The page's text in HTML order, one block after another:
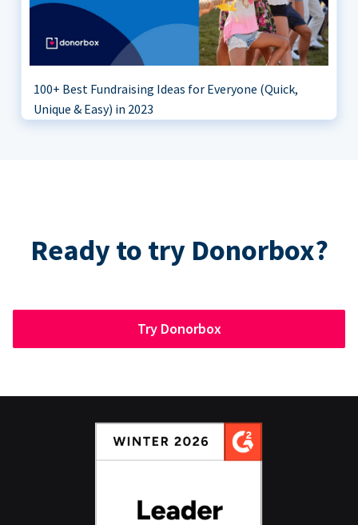
100+ Best Fundraising Ideas for Everyone (Quick,
Unique & Easy) in 2023
Ready to try Donorbox?
Try Donorbox